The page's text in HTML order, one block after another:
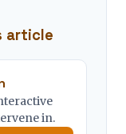
article
in.